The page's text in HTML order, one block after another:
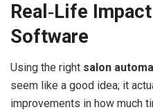
Real‑Life
Software
Using the right salon
seem like a good idea; it
improvements in how much